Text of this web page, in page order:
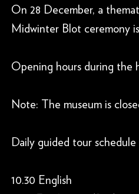
On 28 December, a
Midwinter Blot ceremony
Opening hours during the
Note: The museum is
Daily guided tour
10.30 English